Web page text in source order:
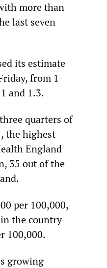
more than
last seven
its estimate
from 1-
and 1.3.
quarters of
the highest
England
35 out of the
per 100,000,
the country
100,000.
growing